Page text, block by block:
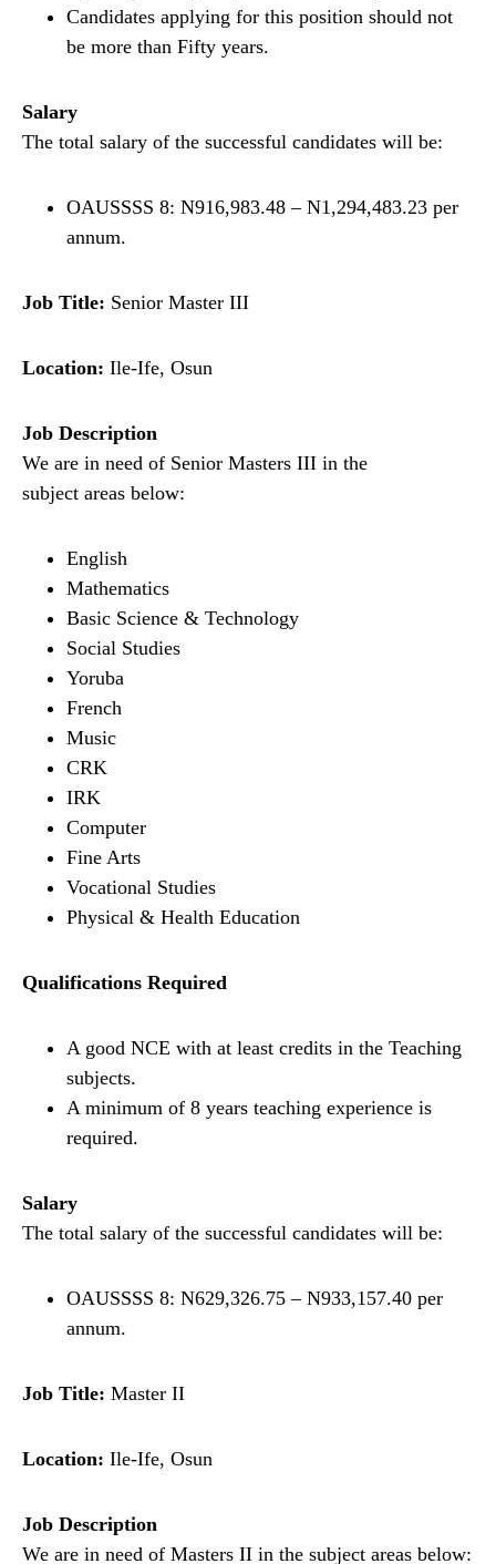
Candidates applying for this position should not
be more than Fifty years.
Salary
The total salary of the successful candidates will be:
OAUSSSS 8: N916,983.48 – N1,294,483.23 per
annum.
Job Title: Senior Master III
Location: Ile-Ife, Osun
Job Description
We are in need of Senior Masters III in the
subject areas below:
English
Mathematics
Basic Science & Technology
Social Studies
Yoruba
French
Music
CRK
IRK
Computer
Fine Arts
Vocational Studies
Physical & Health Education
Qualifications Required
A good NCE with at least credits in the Teaching
subjects.
A minimum of 8 years teaching experience is
required.
Salary
The total salary of the successful candidates will be:
OAUSSSS 8: N629,326.75 – N933,157.40 per
annum.
Job Title: Master II
Location: Ile-Ife, Osun
Job Description
We are in need of Masters II in the subject areas below: